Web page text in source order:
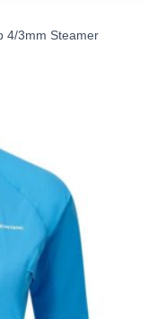
4/3mm Steamer